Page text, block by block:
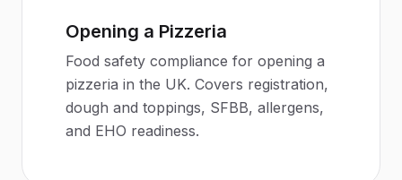
Opening a Pizzeria
Food safety compliance for opening a
pizzeria in the UK. Covers registration,
dough and toppings, SFBB, allergens,
and EHO readiness.